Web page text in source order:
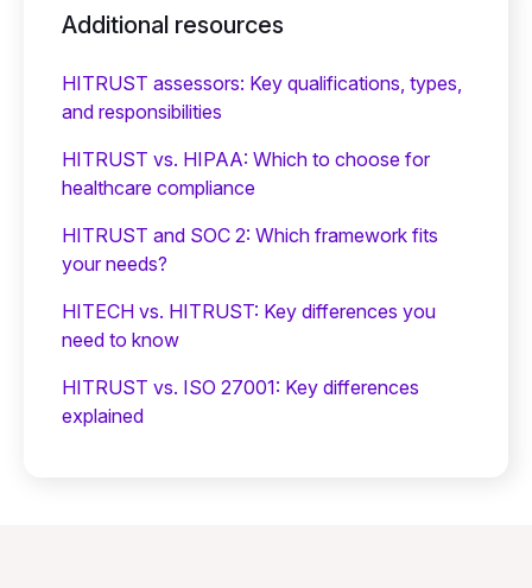
Additional resources
HITRUST assessors: Key qualifications, types,
and responsibilities
HITRUST vs. HIPAA: Which to choose for
healthcare compliance
HITRUST and SOC 2: Which framework fits
your needs?
HITECH vs. HITRUST: Key differences you
need to know
HITRUST vs. ISO 27001: Key differences
explained